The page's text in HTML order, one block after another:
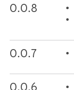
0.0.8
0.0.7